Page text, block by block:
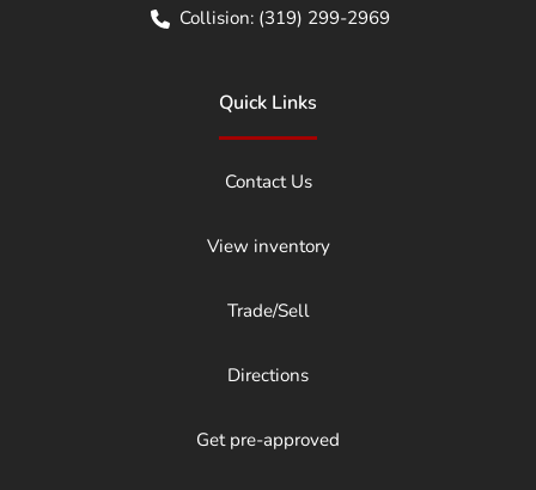
Collision: (319) 299-2969
Quick Links
Contact Us
View inventory
Trade/Sell
Directions
Get pre-approved